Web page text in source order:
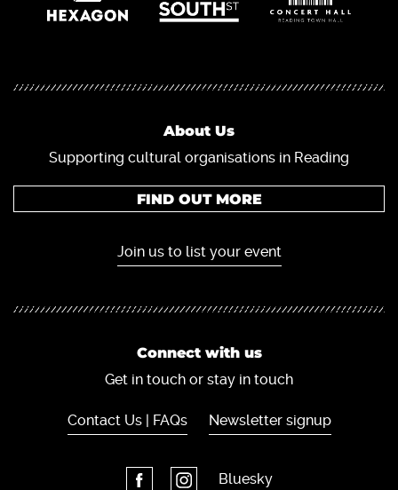
About Us
Supporting cultural organisations in Reading
FIND OUT MORE
Join us to list your event
Connect with us
Get in touch or stay in touch
Contact Us | FAQs Newsletter signup
Bluesky